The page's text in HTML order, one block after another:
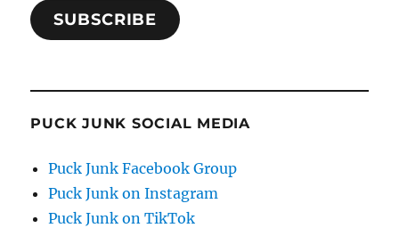
SUBSCRIBE
PUCK JUNK SOCIAL MEDIA
Puck Junk Facebook Group
Puck Junk on Instagram
Puck Junk on TikTok